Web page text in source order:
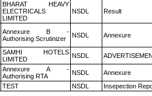
BHARAT HEAVY
ELECTRICALS
LIMITED
NSDL Result
Annexure B -
Authorising Scrutinizer
NSDL Annexure
SAMHI HOTELS
LIMITED
NSDL
Annexure A -
Authorising RTA
NSDL
Annexure
TEST NSDL Insepection